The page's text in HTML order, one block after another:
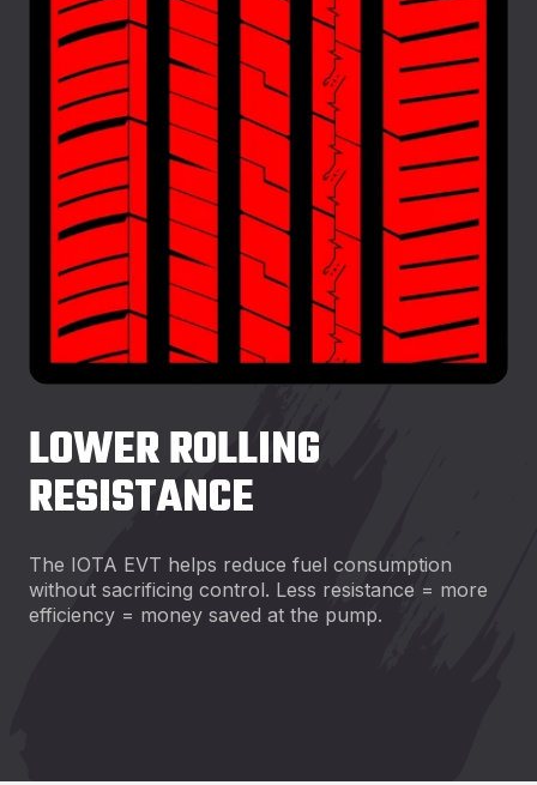
LOWER ROLLING
RESISTANCE
The IOTA EVT helps reduce fuel consumption
without sacrificing control. Less resistance = more
efficiency = money saved at the pump.